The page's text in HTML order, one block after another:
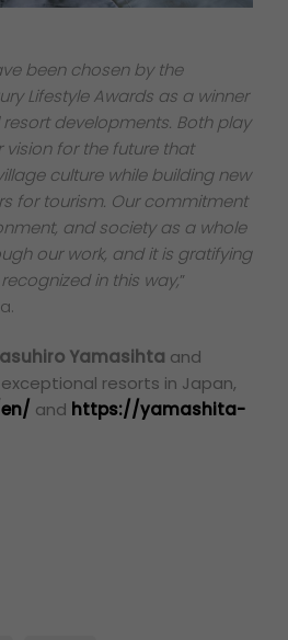
been chosen by the
Lifestyle Awards as a winner
developments. Both play
for the future that
culture while building new
for tourism. Our commitment
and society as a whole
our work, and it is gratifying
in this way,”
Yamasihta and
resorts in Japan,
and https://yamashita-